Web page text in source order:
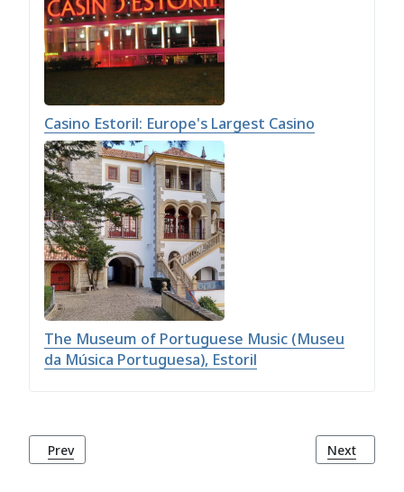
Casino Estoril: Europe's Largest Casino
The Museum of Portuguese Music (Museu
da Música Portuguesa), Estoril
Previous article: Casino Estoril: Europe's Largest Casino
Prev Next
Next